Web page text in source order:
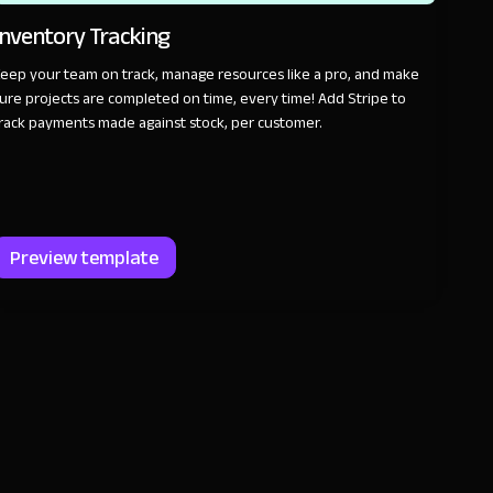
Tracking
your team on track, manage resources like a pro, and make
projects are completed on time, every time! Add Stripe to
payments made against stock, per customer.
Preview template